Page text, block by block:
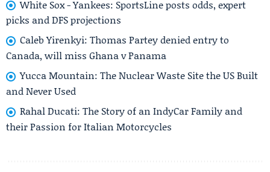
White Sox - Yankees: SportsLine posts odds, expert
picks and DFS projections
Caleb Yirenkyi: Thomas Partey denied entry to
Canada, will miss Ghana v Panama
Yucca Mountain: The Nuclear Waste Site the US Built
and Never Used
Rahal Ducati: The Story of an IndyCar Family and
their Passion for Italian Motorcycles